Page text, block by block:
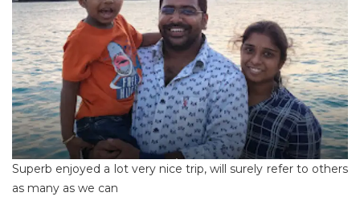
Superb enjoyed a lot very nice trip, will surely refer to others
as many as we can